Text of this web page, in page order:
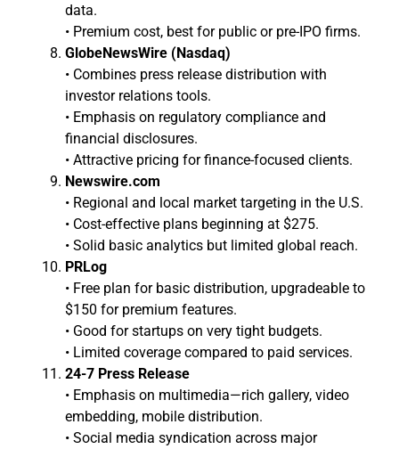
data.
• Premium cost, best for public or pre-IPO firms.
GlobeNewsWire (Nasdaq)
• Combines press release distribution with
investor relations tools.
• Emphasis on regulatory compliance and
financial disclosures.
• Attractive pricing for finance-focused clients.
Newswire.com
• Regional and local market targeting in the U.S.
• Cost-effective plans beginning at $275.
• Solid basic analytics but limited global reach.
PRLog
• Free plan for basic distribution, upgradeable to
$150 for premium features.
• Good for startups on very tight budgets.
• Limited coverage compared to paid services.
24-7 Press Release
• Emphasis on multimedia—rich gallery, video
embedding, mobile distribution.
• Social media syndication across major